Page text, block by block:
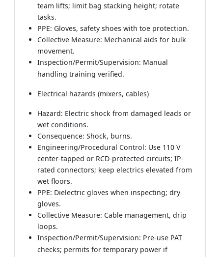
team lifts; limit bag stacking height; rotate
tasks.
PPE: Gloves, safety shoes with toe protection.
Collective Measure: Mechanical aids for bulk
movement.
Inspection/Permit/Supervision: Manual
handling training verified.
Electrical hazards (mixers, cables)
Hazard: Electric shock from damaged leads or
wet conditions.
Consequence: Shock, burns.
Engineering/Procedural Control: Use 110 V
center-tapped or RCD-protected circuits; IP-
rated connectors; keep electrics elevated from
wet floors.
PPE: Dielectric gloves when inspecting; dry
gloves.
Collective Measure: Cable management, drip
loops.
Inspection/Permit/Supervision: Pre-use PAT
checks; permits for temporary power if